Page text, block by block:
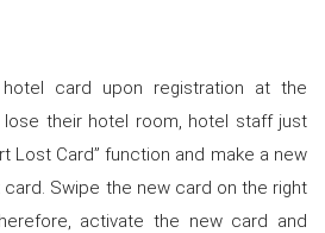
card upon registration at the
their hotel room, hotel staff just
Lost Card” function and make a new
Swipe the new card on the right
activate the new card and